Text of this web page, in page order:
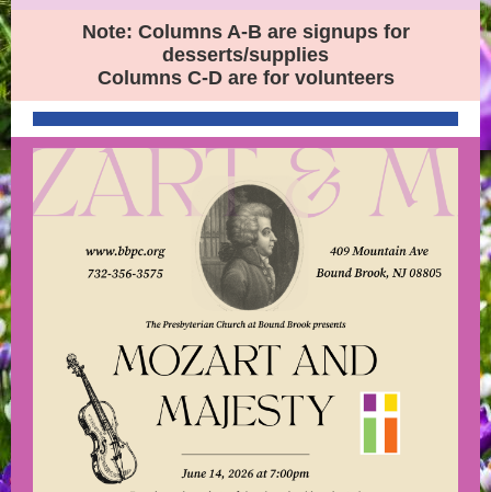
Note: Columns A-B are signups for
desserts/supplies
Columns C-D are for volunteers